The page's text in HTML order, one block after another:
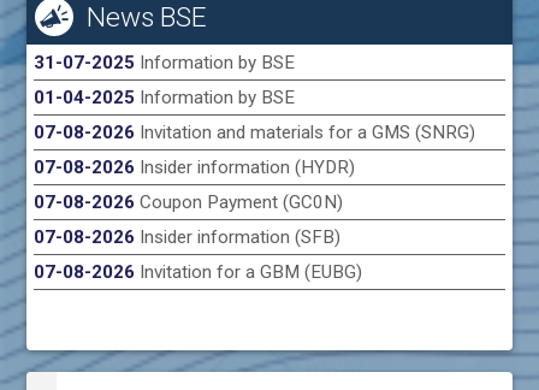
News BSE
31-07-2025 Information by BSE
01-04-2025 Information by BSE
07-08-2026 Invitation and materials for a GMS (SNRG)
07-08-2026 Insider information (HYDR)
07-08-2026Coupon Payment (GC0N)
07-08-2026 Insider information (SFB)
07-08-2026 Invitation for a GBM (EUBG)